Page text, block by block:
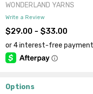
WONDERLAND YARNS
Write a Review
$29.00 - $33.00
Options